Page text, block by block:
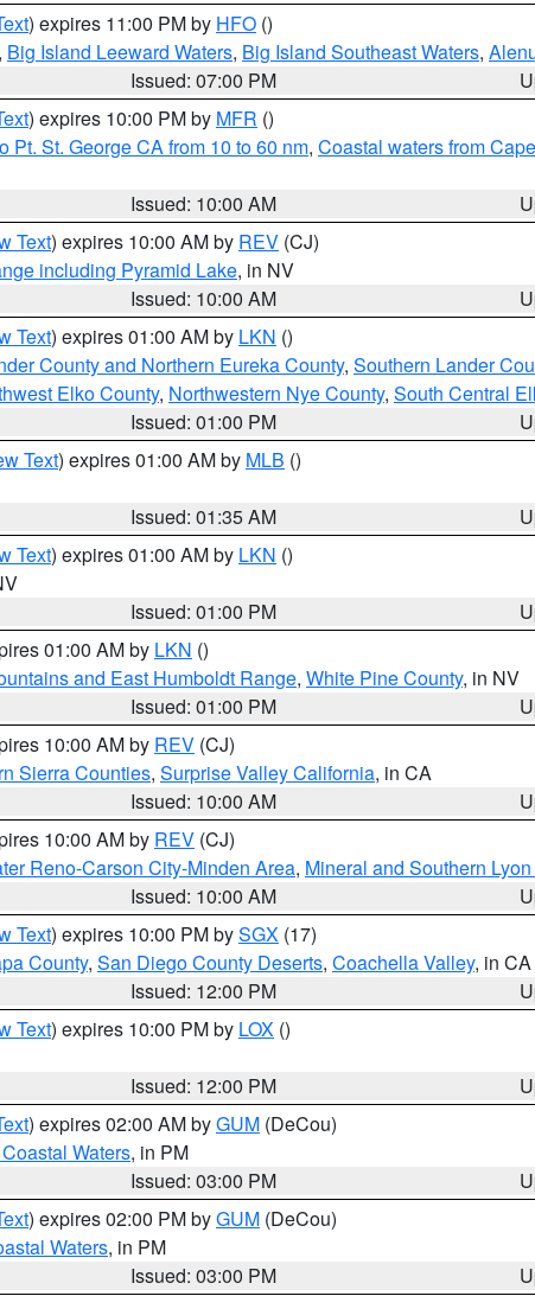
) expires 11:00 PM by HFO ()
, Big Island Leeward Waters, Big Island Southeast Waters,
Issued: 07:00 PM
) expires 10:00 PM by MFR ()
Pt. St. George CA from 10 to 60 nm, Coastal waters from
Issued: 10:00 AM
Text) expires 10:00 AM by REV (CJ)
including Pyramid Lake, in NV
Issued: 10:00 AM
Text) expires 01:00 AM by LKN ()
County and Northern Eureka County, Southern Lander
Elko County, Northwestern Nye County, South Central
Issued: 01:00 PM
Text) expires 01:00 AM by MLB ()
Issued: 01:35 AM
Text) expires 01:00 AM by LKN ()
Issued: 01:00 PM
01:00 AM by LKN ()
and East Humboldt Range, White Pine County, in NV
Issued: 01:00 PM
10:00 AM by REV (CJ)
Sierra Counties, Surprise Valley California, in CA
Issued: 10:00 AM
10:00 AM by REV (CJ)
Reno-Carson City-Minden Area, Mineral and Southern
Issued: 10:00 AM
Text) expires 10:00 PM bySGX (17)
County, San Diego County Deserts, Coachella Valley, in CA
Issued: 12:00 PM
Text) expires 10:00 PM by LOX ()
Issued: 12:00 PM
) expires 02:00 AM byGUM (DeCou)
Waters, in PM
Issued: 03:00 PM
) expires 02:00 PM byGUM (DeCou)
Waters, in PM
Issued: 03:00 PM